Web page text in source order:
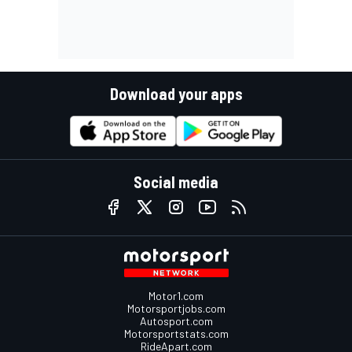
Download your apps
Social media
Motor1.com
Motorsportjobs.com
Autosport.com
Motorsportstats.com
RideApart.com